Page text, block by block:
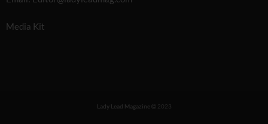
Media Kit
Lady Lead Magazine 2023